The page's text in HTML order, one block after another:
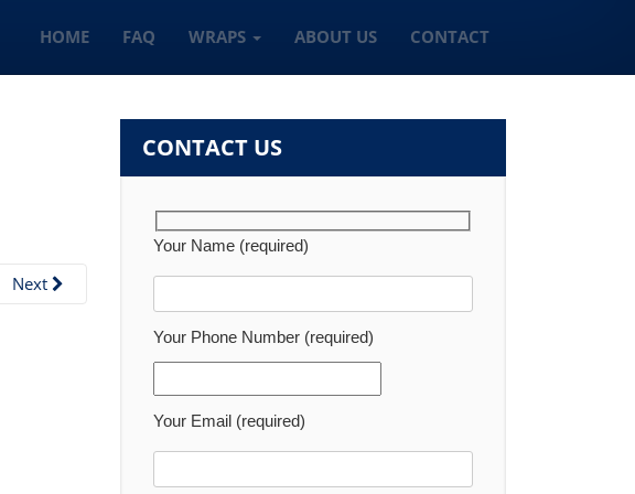
HOME FAQ WRAPS ABOUT US CONTACT
Next
CONTACT US
Your Name (required)
Your Phone Number (required)
Your Email (required)